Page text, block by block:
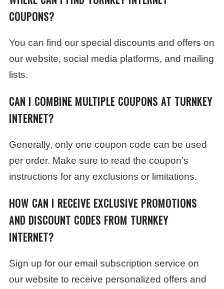
COUPONS?
You can find our special discounts and offers on
our website, social media platforms, and mailing
lists.
CAN I COMBINE MULTIPLE COUPONS AT TURNKEY
INTERNET?
Generally, only one coupon code can be used
per order. Make sure to read the coupon’s
instructions for any exclusions or limitations.
HOW CAN I RECEIVE EXCLUSIVE PROMOTIONS
AND DISCOUNT CODES FROM TURNKEY
INTERNET?
Sign up for our email subscription service on
our website to receive personalized offers and